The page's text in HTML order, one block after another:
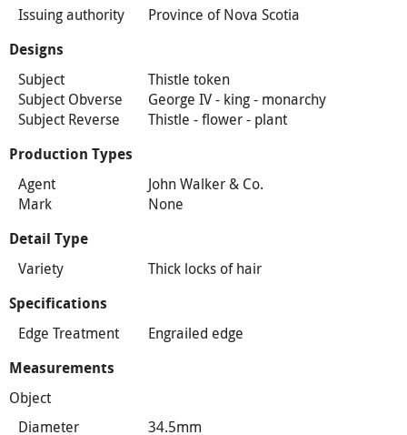
Issuing authority Province of Nova Scotia
Designs
Subject
Thistle token
Subject Obverse
George IV - king - monarchy
Subject Reverse
Thistle - flower - plant
Production Types
Agent
John Walker & Co.
Mark
None
Detail Type
Variety Thick locks of hair
Specifications
Edge Treatment Engrailed edge
Measurements
Object
Diameter
34.5mm